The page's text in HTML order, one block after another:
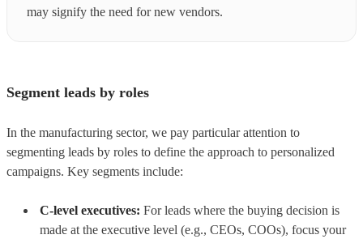
may signify the need for new vendors.
Segment leads by roles
In the manufacturing sector, we pay particular attention to
segmenting leads by roles to define the approach to personalized
campaigns. Key segments include:
C-level executives: For leads where the buying decision is
made at the executive level (e.g., CEOs, COOs), focus your